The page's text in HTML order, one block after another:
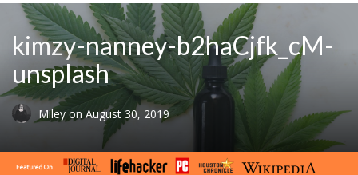
kimzy-nanney-b2haCjfk_cM-
unsplash
Miley on August 30, 2019